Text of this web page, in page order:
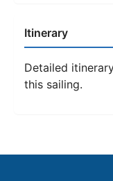
Itinerary
Detailed
this sailing.